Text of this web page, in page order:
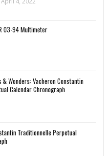
03-94 Multimeter
& Wonders: Vacheron Constantin
Calendar Chronograph
Traditionnelle Perpetual